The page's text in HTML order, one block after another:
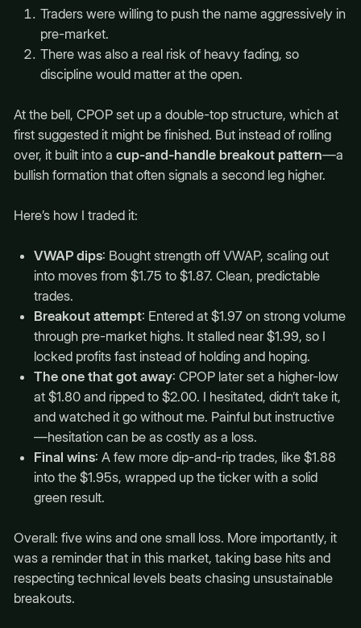
Traders were willing to push the name aggressively in
pre-market.
There was also a real risk of heavy fading, so
discipline would matter at the open.
At the bell, CPOP set up a double-top structure, which at
first suggested it might be finished. But instead of rolling
over, it built into a cup-and-handle breakout pattern—a
bullish formation that often signals a second leg higher.
Here’s how I traded it:
VWAP dips: Bought strength off VWAP, scaling out
into moves from $1.75 to $1.87. Clean, predictable
trades.
Breakout attempt: Entered at $1.97 on strong volume
through pre-market highs. It stalled near $1.99, so I
locked profits fast instead of holding and hoping.
The one that got away: CPOP later set a higher-low
at $1.80 and ripped to $2.00. I hesitated, didn’t take it,
and watched it go without me. Painful but instructive
—hesitation can be as costly as a loss.
Final wins: A few more dip-and-rip trades, like $1.88
into the $1.95s, wrapped up the ticker with a solid
green result.
Overall: five wins and one small loss. More importantly, it
was a reminder that in this market, taking base hits and
respecting technical levels beats chasing unsustainable
breakouts.